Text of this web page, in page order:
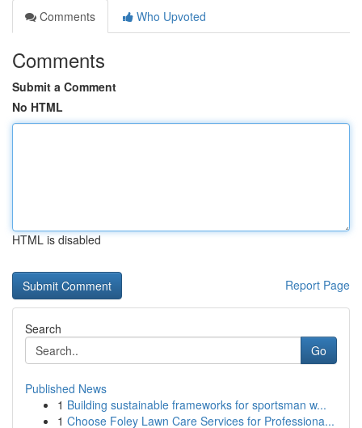
Comments
Who Upvoted
Comments
Submit a Comment
No HTML
HTML is disabled
Report Page
Search
Go
Published News
1 Building sustainable frameworks for sportsman w...
1 Choose Foley Lawn Care Services for Professiona...